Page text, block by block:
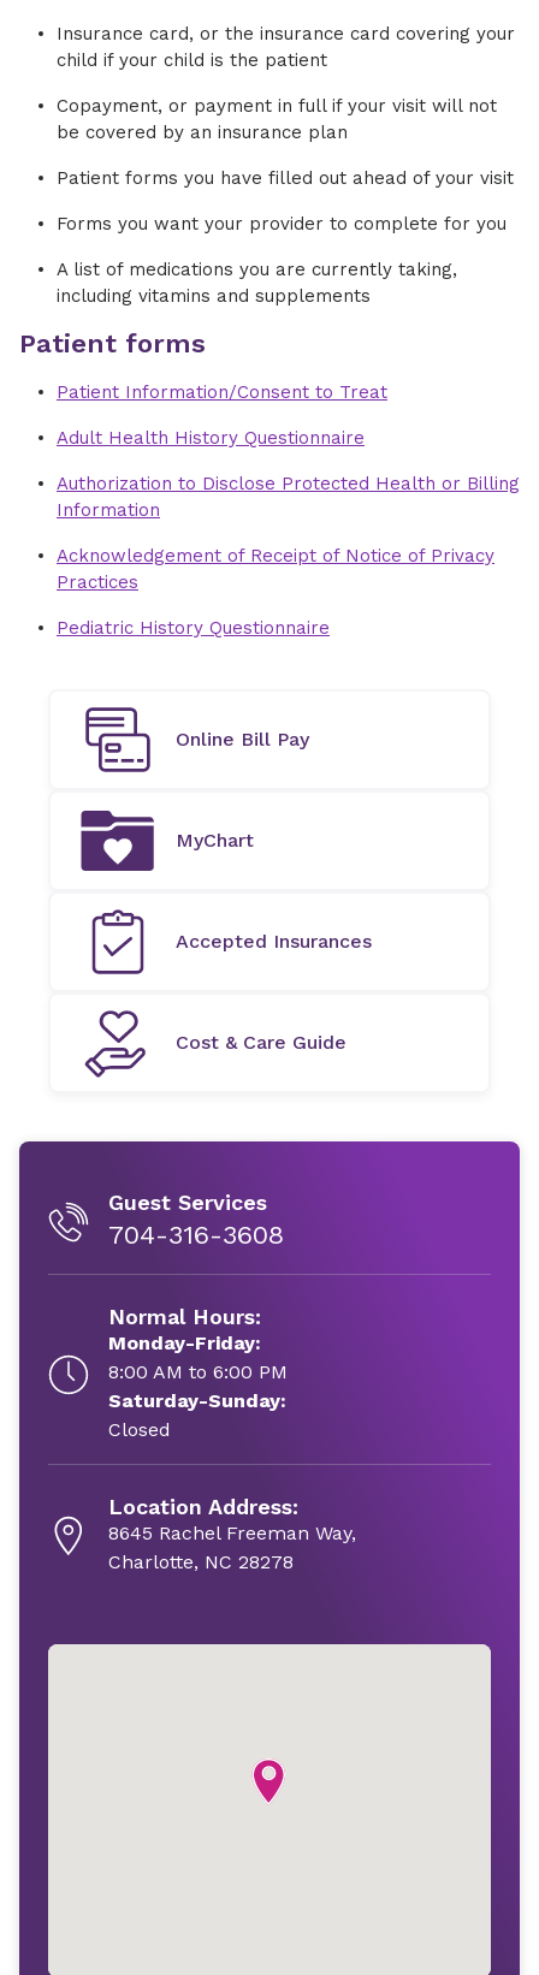
Insurance card, or the insurance card covering your
child if your child is the patient
Copayment, or payment in full if your visit will not
be covered by an insurance plan
Patient forms you have filled out ahead of your visit
Forms you want your provider to complete for you
A list of medications you are currently taking,
including vitamins and supplements
Patient forms
Patient Information/Consent to Treat
Adult Health History Questionnaire
Authorization to Disclose Protected Health or Billing
Information
Acknowledgement of Receipt of Notice of Privacy
Practices
Pediatric History Questionnaire
Online Bill Pay
MyChart
Accepted Insurances
Cost & Care Guide
Guest Services
704-316-3608
Normal Hours:
Monday-Friday:
8:00 AM to 6:00 PM
Saturday-Sunday:
Closed
Location Address:
8645 Rachel Freeman Way,
Charlotte, NC 28278